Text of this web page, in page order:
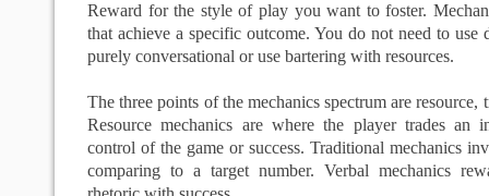
Reward for the style of play you want to foster.
that achieve a specific outcome. You do not need to use
purely conversational or use bartering with resources.
The three points of the mechanics spectrum are resource,
Resource mechanics are where the player trades an
control of the game or success. Traditional mechanics
comparing to a target number. Verbal mechanics